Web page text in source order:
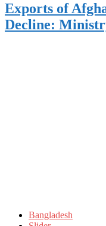
Exports of
Decline:
Bangladesh